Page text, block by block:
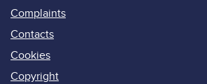
Complaints
Contacts
Cookies
Copyright